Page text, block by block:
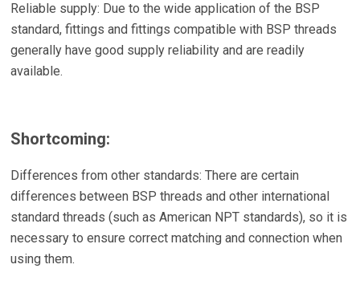
Reliable supply: Due to the wide application of the BSP
standard, fittings and fittings compatible with BSP threads
generally have good supply reliability and are readily
available.
Shortcoming:
Differences from other standards: There are certain
differences between BSP threads and other international
standard threads (such as American NPT standards), so it is
necessary to ensure correct matching and connection when
using them.